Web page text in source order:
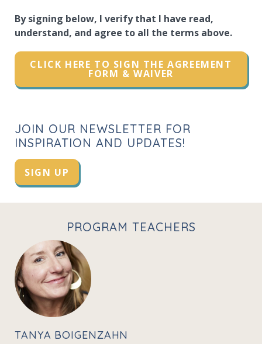
By signing below, I verify that I have read,
understand, and agree to all the terms above.
CLICK HERE TO SIGN THE AGREEMENT
FORM & WAIVER
JOIN OUR NEWSLETTER FOR
INSPIRATION AND UPDATES!
SIGN UP
PROGRAM TEACHERS
TANYA BOIGENZAHN